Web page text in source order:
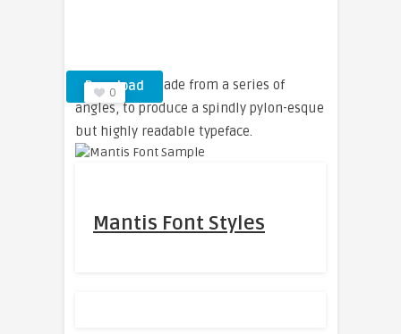
Download
0
Letterforms made from a series of
angles, to produce a spindly pylon-esque
but highly readable typeface.
Mantis Font Styles